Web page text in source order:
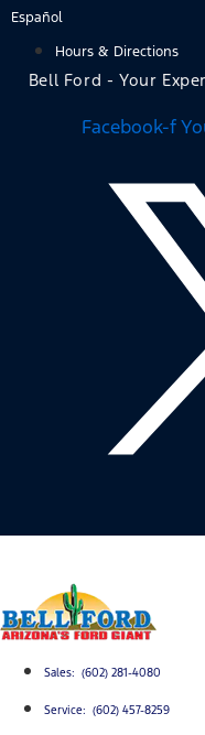
Skip
content
Español
Hours & Directions
Bell Ford - Your
Facebook-f
Sales: (602) 281-4080
Service: (602) 457-8259